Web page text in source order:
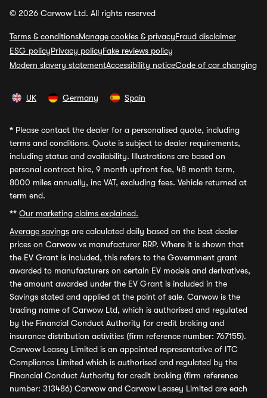
© 2026 Carwow Ltd. All rights reserved
Terms & conditionsManage cookies & privacyFraud disclaimer
ESG policyPrivacy policyFake reviews policy
Modern slavery statementAccessibility noticeCode of car changing
UK Germany Spain
* Please contact the dealer for a personalised quote, including
terms and conditions. Quote is subject to dealer requirements,
including status and availability. Illustrations are based on
personal contract hire, 9 month upfront fee, 48 month term,
8000 miles annually, inc VAT, excluding fees. Vehicle returned at
term end.
** Our marketing claims explained.
Average savings are calculated daily based on the best dealer
prices on Carwow vs manufacturer RRP. Where it is shown that
the EV Grant is included, this refers to the Government grant
awarded to manufacturers on certain EV models and derivatives,
the amount awarded under the EV Grant is included in the
Savings stated and applied at the point of sale. Carwow is the
trading name of Carwow Ltd, which is authorised and regulated
by the Financial Conduct Authority for credit broking and
insurance distribution activities (firm reference number: 767155).
Carwow Leasey Limited is an appointed representative of ITC
Compliance Limited which is authorised and regulated by the
Financial Conduct Authority for credit broking (firm reference
number: 313486) Carwow and Carwow Leasey Limited are each